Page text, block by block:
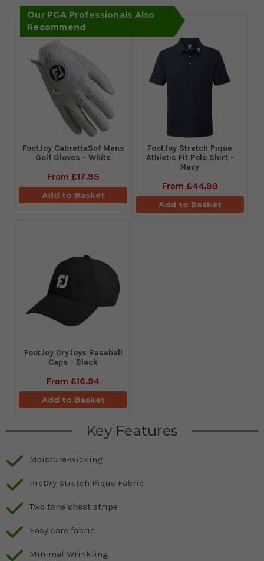
Our PGA Professionals Also
Recommend
FootJoy CabrettaSof Mens
Golf Gloves - White
From £17.95
Add to Basket
​FootJoy Stretch Pique
Athletic Fit Polo Shirt -
Navy
From £44.99
Add to Basket
FootJoy DryJoys Baseball
Caps - Black
From £16.94
Add to Basket
Key Features
Moisture-wicking
ProDry Stretch Pique Fabric
Two tone chest stripe
Easy care fabric
Minimal Wrinkling